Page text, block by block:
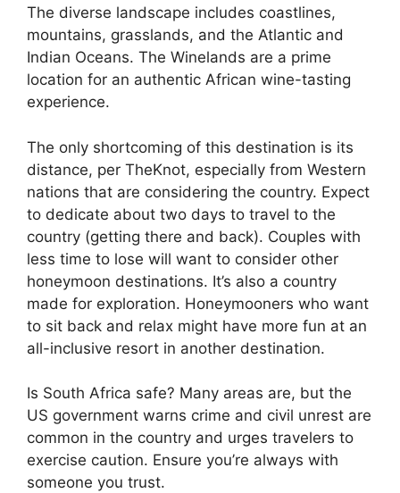
The diverse landscape includes coastlines,
mountains, grasslands, and the Atlantic and
Indian Oceans. The Winelands are a prime
location for an authentic African wine-tasting
experience.
The only shortcoming of this destination is its
distance, per TheKnot, especially from Western
nations that are considering the country. Expect
to dedicate about two days to travel to the
country (getting there and back). Couples with
less time to lose will want to consider other
honeymoon destinations. It’s also a country
made for exploration. Honeymooners who want
to sit back and relax might have more fun at an
all-inclusive resort in another destination.
Is South Africa safe? Many areas are, but the
US government warns crime and civil unrest are
common in the country and urges travelers to
exercise caution. Ensure you’re always with
someone you trust.